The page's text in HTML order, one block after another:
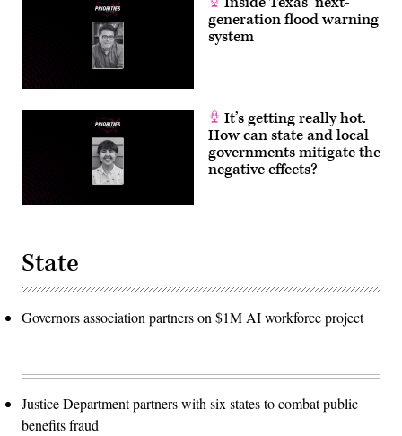
generation flood warning
system
It’s getting really hot.
How can state and local
governments mitigate the
negative effects?
State
Governors association partners on $1M AI workforce project
Justice Department partners with six states to combat public
benefits fraud